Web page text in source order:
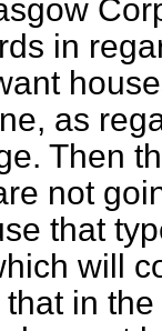
in
as
Then
not
that
will
in